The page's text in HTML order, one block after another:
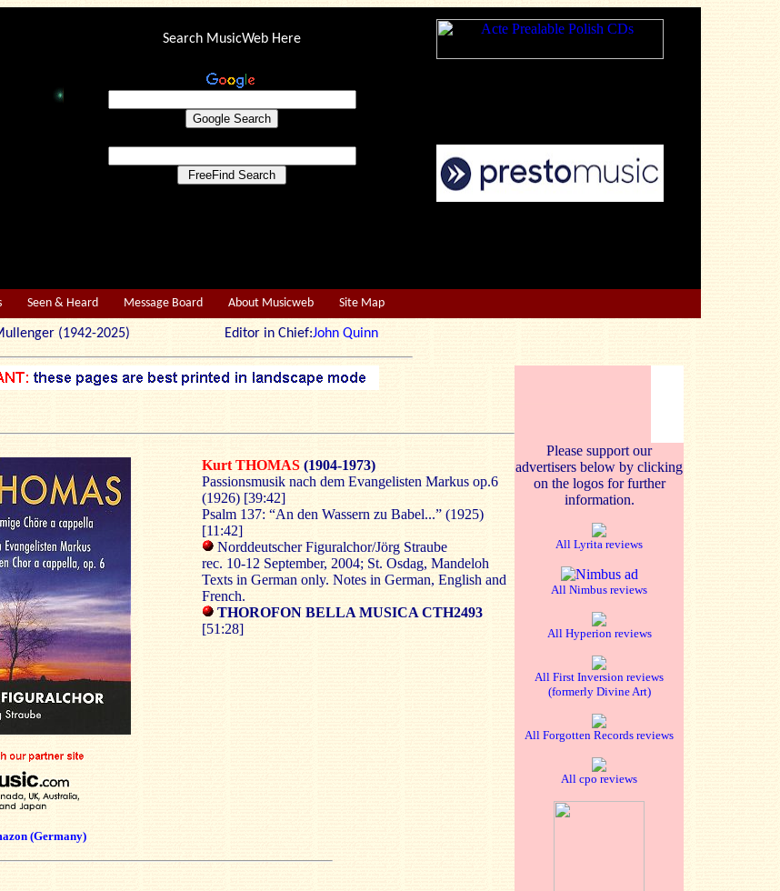
Search MusicWeb Here
Seen & Heard Message Board About Musicweb Site Map
Mullenger (1942-2025) Editor in Chief:John Quinn
(Germany)
Kurt THOMAS (1904-1973)
Passionsmusik nach dem Evangelisten Markus op.6
(1926) [39:42]
Psalm 137: “An den Wassern zu Babel...” (1925)
[11:42]
Norddeutscher Figuralchor/Jörg Straube
rec. 10-12 September, 2004; St. Osdag, Mandeloh
Texts in German only. Notes in German, English and
French.
THOROFON BELLA MUSICA CTH2493
[51:28]
Please support our
advertisers below by clicking
on the logos for further
information.
All Lyrita reviews
All Nimbus reviews
All Hyperion reviews
All First Inversion reviews
(formerly Divine Art)
All Forgotten Records reviews
All cpo reviews